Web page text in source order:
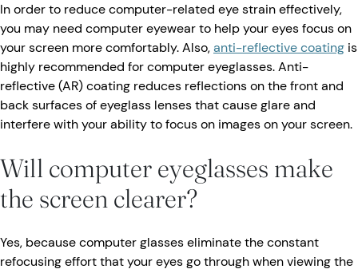
In order to reduce computer-related eye strain effectively,
you may need computer eyewear to help your eyes focus on
your screen more comfortably. Also,anti-reflective coating is
highly recommended for computer eyeglasses. Anti-
reflective (AR) coating reduces reflections on the front and
back surfaces of eyeglass lenses that cause glare and
interfere with your ability to focus on images on your screen.
Will computer eyeglasses make
the screen clearer?
Yes, because computer glasses eliminate the constant
refocusing effort that your eyes go through when viewing the